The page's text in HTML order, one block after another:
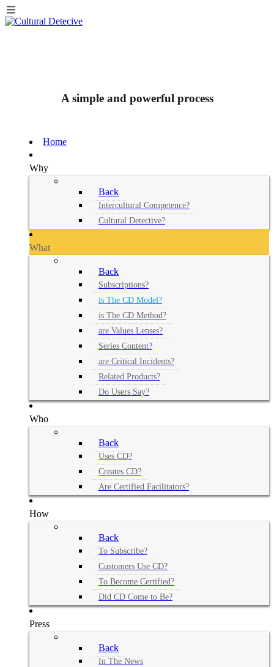
A simple and powerful process
Home
Why
Back
Intercultural Competence?
Cultural Detective?
What
Back
Subscriptions?
is The CD Model?
is The CD Method?
are Values Lenses?
Series Content?
are Critical Incidents?
Related Products?
Do Users Say?
Who
Back
Uses CD?
Creates CD?
Are Certified Facilitators?
How
Back
To Subscribe?
Customers Use CD?
To Become Certified?
Did CD Come to Be?
Press
Back
In The News